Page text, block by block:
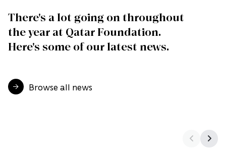
There's a lot going on throughout
the year at Qatar Foundation.
Here's some of our latest news.
Browse all news